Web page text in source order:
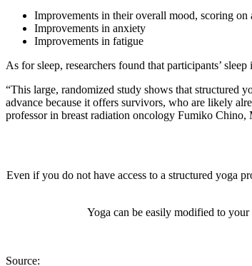
Improvements in their overall mood, scoring
Improvements in anxiety
Improvements in fatigue
As for sleep, researchers found that participants’
“This large, randomized study shows that structured
advance because it offers survivors, who are likely
professor in breast radiation oncology Fumiko Chino,
Even if you do not have access to a structured yoga
Yoga can be easily modified to
Source: